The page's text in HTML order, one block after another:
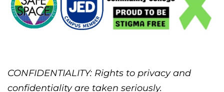
CONFIDENTIALITY: Rights to privacy and
confidentiality are taken seriously.